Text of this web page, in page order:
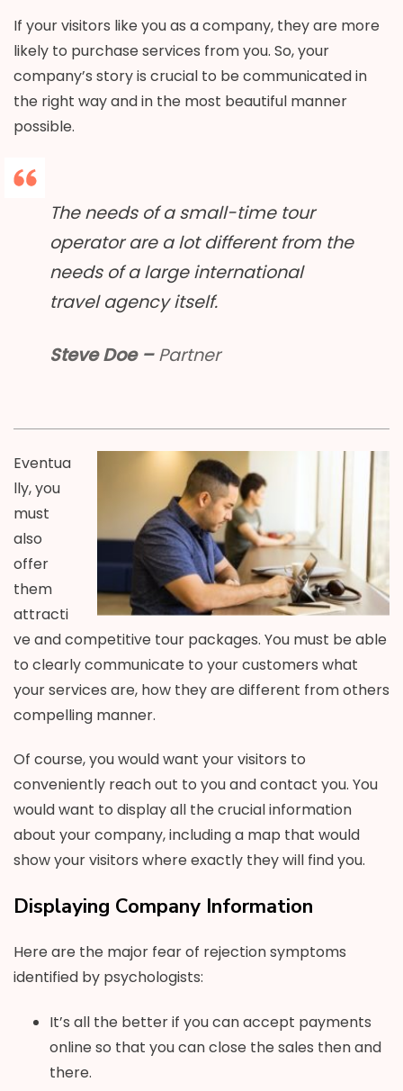
If your visitors like you as a company, they are more
likely to purchase services from you. So, your
company’s story is crucial to be communicated in
the right way and in the most beautiful manner
possible.
The needs of a small-time tour
operator are a lot different from the
needs of a large international
travel agency itself.
Steve Doe –Partner
Eventua
lly, you
must
also
offer
them
attracti
ve and competitive tour packages. You must be able
to clearly communicate to your customers what
your services are, how they are different from others
compelling manner.
Of course, you would want your visitors to
conveniently reach out to you and contact you. You
would want to display all the crucial information
about your company, including a map that would
show your visitors where exactly they will find you.
Displaying Company Information
Here are the major fear of rejection symptoms
identified by psychologists:
It’s all the better if you can accept payments
online so that you can close the sales then and
there.